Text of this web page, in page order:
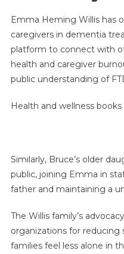
Emma Heming Willis has
caregivers in dementia
platform to connect with
health and caregiver
public understanding of
Health and wellness books
Similarly, Bruce’s older
public, joining Emma in
father and maintaining a
The Willis family’s
organizations for
families feel less alone in